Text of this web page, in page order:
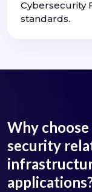
Cybersecurity
standards.
Why
security